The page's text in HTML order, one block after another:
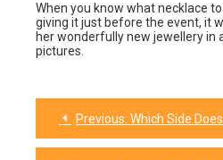
When you know what necklace
giving it just before the event, it
her wonderfully new jewellery in
pictures.
Post
navigation
Previous: Which Side Does the Graduation Tassel